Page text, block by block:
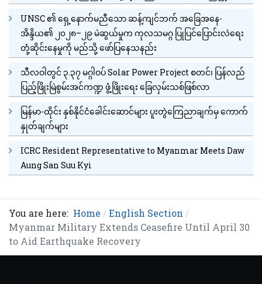
UNSC ၏ ရှေ့နောက်မညီသော ဆန့်ကျင်ဘက် အခြေအနေ-
အိန္ဒိယ၏ ၂၀၂၈–၂၉ မဲဆွယ်မှုက ကုလသမဂ္ဂ ပြုပြင်ပြောင်းလဲရေး
တုံ့ဆိုင်းနေမှုကို မည်သို့ ဖော်ပြနေသနည်း
သီလဝါတွင် ၃.၃၇ မဂ္ဂါဝပ် Solar Power Project စတင်၊ ပြန်လည်
ပြည့်ဖြိုးမြဲစွမ်းအင်ကဏ္ဍ ဖွံ့ဖြိုးရေး ခြေလှမ်းသစ်ဖြစ်လာ
မြန်မာ-ထိုင်း နှစ်နိုင်ငံခေါင်းဆောင်များ ပူးတွဲကြေညာချက်မှ ကောက်
နှုတ်ချက်များ
ICRC Resident Representative to Myanmar Meets Daw
Aung San Suu Kyi
You are here: Home
English Section
Myanmar Military Extends Ceasefire Until April 30
to Aid Earthquake Recovery